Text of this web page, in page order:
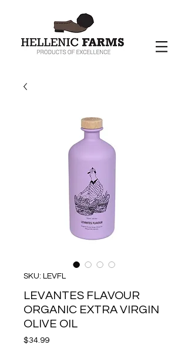
SKU: LEVFL
LEVANTES FLAVOUR
ORGANIC EXTRA VIRGIN
OLIVE OIL
$34.99Price